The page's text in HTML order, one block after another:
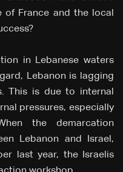
of France and the local
in Lebanese waters
Lebanon is lagging
This is due to internal
pressures, especially
the demarcation
Lebanon and Israel,
last year, the Israelis